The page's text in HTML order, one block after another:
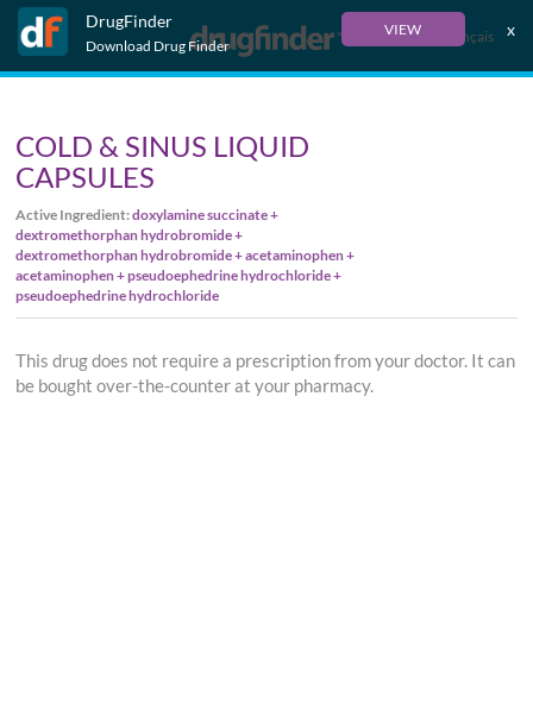
DrugFinder
Download Drug Finder
VIEW x
Français
COLD & SINUS LIQUID
CAPSULES
Active Ingredient:doxylamine succinate +
dextromethorphan hydrobromide +
dextromethorphan hydrobromide + acetaminophen +
acetaminophen + pseudoephedrine hydrochloride +
pseudoephedrine hydrochloride
This drug does not require a prescription from your doctor. It can
be bought over-the-counter at your pharmacy.